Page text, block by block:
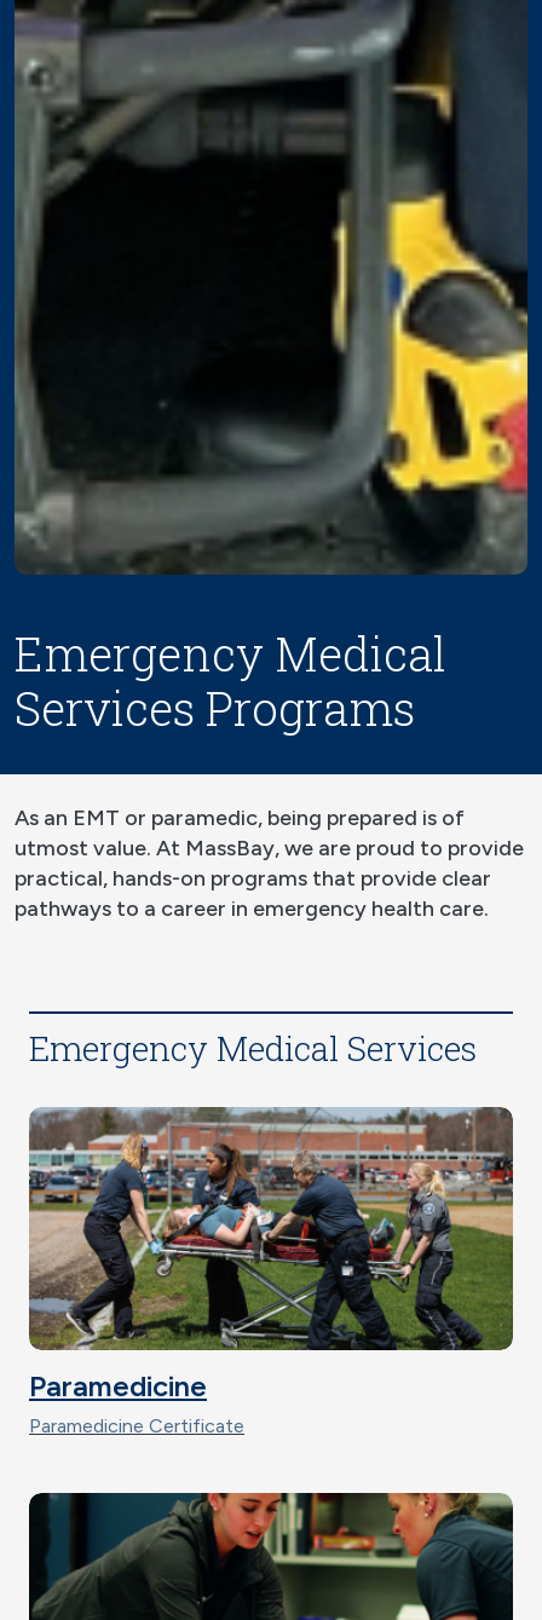
Emergency Medical
Services Programs
As an EMT or paramedic, being prepared is of
utmost value. At MassBay, we are proud to provide
practical, hands-on programs that provide clear
pathways to a career in emergency health care.
Emergency Medical Services
Paramedicine
Paramedicine Certificate